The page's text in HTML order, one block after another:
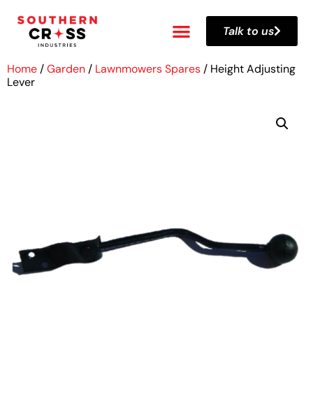
Talk to us
Home /Garden / Lawnmowers Spares / Height Adjusting
Lever